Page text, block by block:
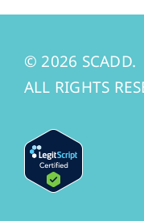
© 2026 SCADD.
ALL RIGHTS